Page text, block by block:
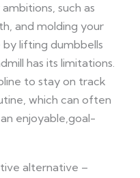
such as
and molding your
lifting dumbbells
has its limitations.
to stay on track
which can often
enjoyable,goal-
alternative –